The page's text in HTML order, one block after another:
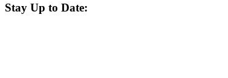
Stay Up to Date: